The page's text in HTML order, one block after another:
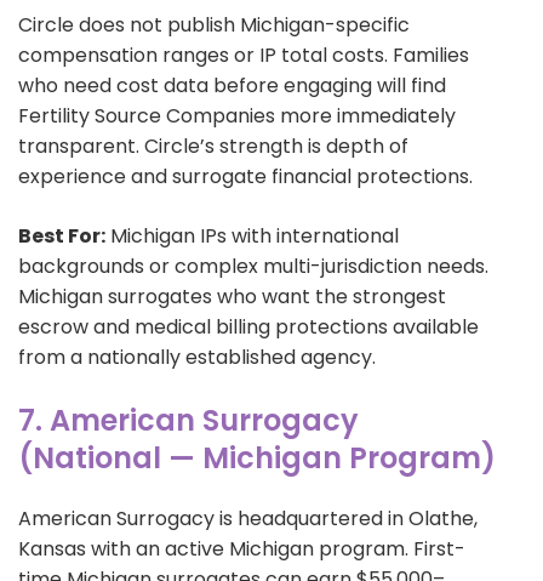
Circle does not publish Michigan-specific
compensation ranges or IP total costs. Families
who need cost data before engaging will find
Fertility Source Companies more immediately
transparent. Circle’s strength is depth of
experience and surrogate financial protections.
Best For: Michigan IPs with international
backgrounds or complex multi-jurisdiction needs.
Michigan surrogates who want the strongest
escrow and medical billing protections available
from a nationally established agency.
7. American Surrogacy
(National — Michigan Program)
American Surrogacy is headquartered in Olathe,
Kansas with an active Michigan program. First-